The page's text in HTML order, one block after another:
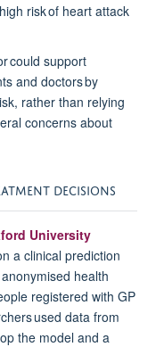
high riskof heart attack
could support
and doctorsby
rather than relying
concerns about
DECISIONS
University
a clinical prediction
health
registered with GP
used data from
the model and a